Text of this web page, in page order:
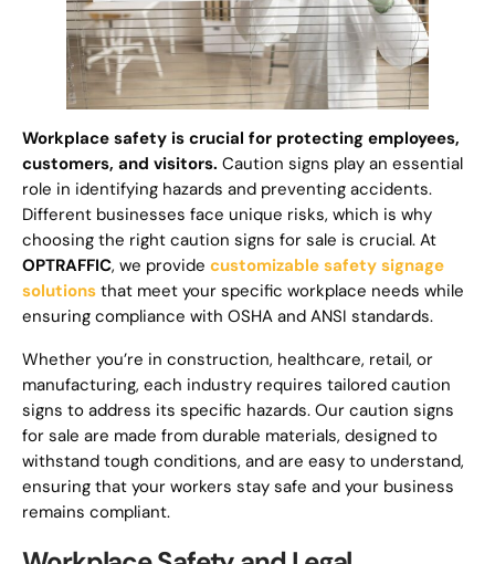
Workplace safety is crucial for protecting employees,
customers, and visitors. Caution signs play an essential
role in identifying hazards and preventing accidents.
Different businesses face unique risks, which is why
choosing the right caution signs for sale is crucial. At
OPTRAFFIC, we provide customizable safety signage
solutions that meet your specific workplace needs while
ensuring compliance with OSHA and ANSI standards.
Whether you’re in construction, healthcare, retail, or
manufacturing, each industry requires tailored caution
signs to address its specific hazards. Our caution signs
for sale are made from durable materials, designed to
withstand tough conditions, and are easy to understand,
ensuring that your workers stay safe and your business
remains compliant.